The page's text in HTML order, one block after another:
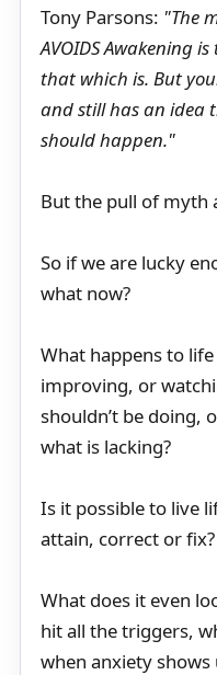
Tony Parsons: "The
AVOIDS Awakening
that which is. But
and still has an idea
should happen."
But the pull of myth
So if we are lucky
what now?
What happens to
improving, or
shouldn’t be doing,
what is lacking?
Is it possible to live
attain, correct or fix?
What does it even
hit all the triggers,
when anxiety shows